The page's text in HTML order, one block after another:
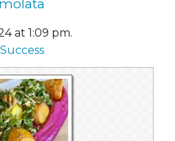
at 1:09 pm.